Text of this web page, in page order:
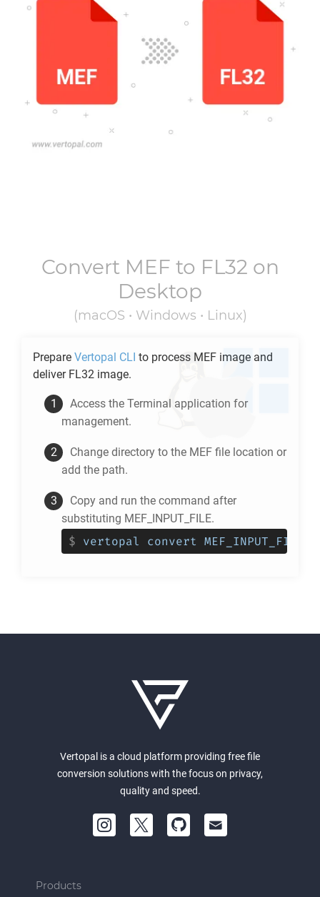
Convert MEF to FL32 on
Desktop
(macOS • Windows • Linux)
Prepare Vertopal CLI to process MEF image and
deliver FL32 image.
Access the Terminal application for
management.
Change directory to the MEF file location or
add the path.
Copy and run the command after
substituting MEF_INPUT_FILE.
$ vertopal convert
Vertopal is a cloud platform providing free file
conversion solutions with the focus on privacy,
quality and speed.
Products